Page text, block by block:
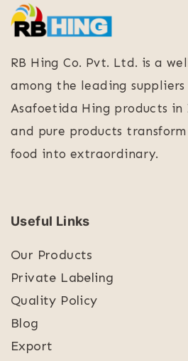
RB Hing Co. Pvt. Ltd. is a
among the leading
Asafoetida Hing products in
and pure products
food into extraordinary.
Useful Links
Our Products
Private Labeling
Quality Policy
Blog
Export